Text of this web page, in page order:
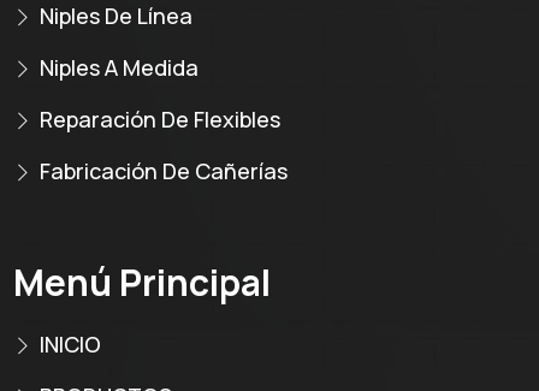
Niples De Línea
Niples A Medida
Reparación De Flexibles
Fabricación De Cañerías
Menú Principal
INICIO